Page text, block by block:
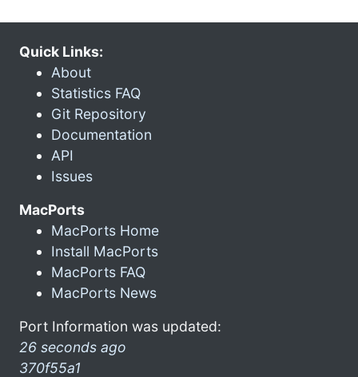
Quick Links:
About
Statistics FAQ
Git Repository
Documentation
API
Issues
MacPorts
MacPorts Home
Install MacPorts
MacPorts FAQ
MacPorts News
Port Information was updated:
26 seconds ago
370f55a1